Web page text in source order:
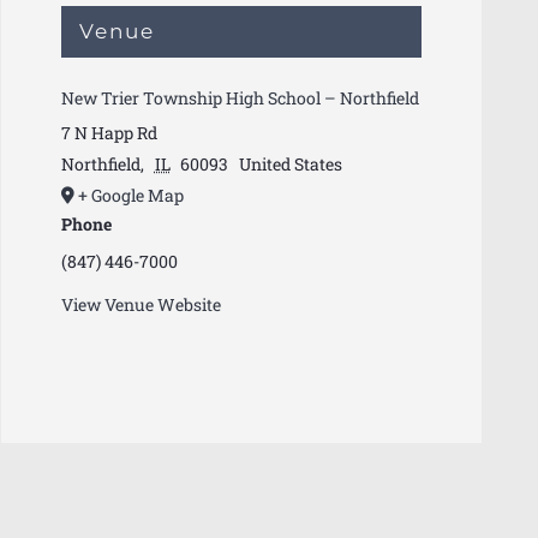
Venue
New Trier Township High School – Northfield
7 N Happ Rd
Northfield, IL 60093 United States
+ Google Map
Phone
(847) 446-7000
View Venue Website